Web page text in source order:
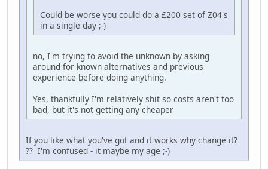
Could be worse you could do a £200 set of Z04's
in a single day ;-)
no, I'm trying to avoid the unknown by asking
around for known alternatives and previous
experience before doing anything.
Yes, thankfully I'm relatively shit so costs aren't too
bad, but it's not getting any cheaper
If you like what you've got and it works why change it?
?? I'm confused - it maybe my age ;-)